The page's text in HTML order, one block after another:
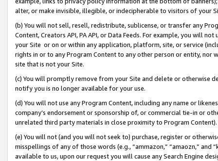
alter, or make invisible, illegible, or indecipherable to visitors of your
(b) You will not sell, resell, redistribute, sublicense, or transfer any
Content, Creators API, PA API, or Data Feeds. For example, you will
your Site or on or within any application, platform, site, or service
rights in or to any Program Content to any other person or entity, nor
site that is not your Site.
(c) You will promptly remove from your Site and delete or otherwise
notify you is no longer available for your use.
(d) You will not use any Program Content, including any name or
company’s endorsement or sponsorship of, or commercial tie-in or
unrelated third party materials in close proximity to Program Content).
(e) You will not (and you will not seek to) purchase, register or
misspellings of any of those words (e.g., “ammazon,” “amaozn,” and
available to us, upon our request you will cause any Search Engine